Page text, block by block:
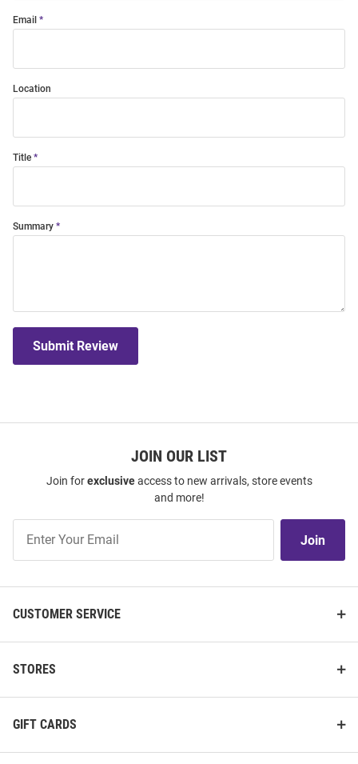
Email
Location
Title
Summary
Submit Review
JOIN OUR LIST
Join forexclusiveaccess to new arrivals, store events
and more!
Our
Join
CUSTOMER SERVICE
STORES
GIFT CARDS